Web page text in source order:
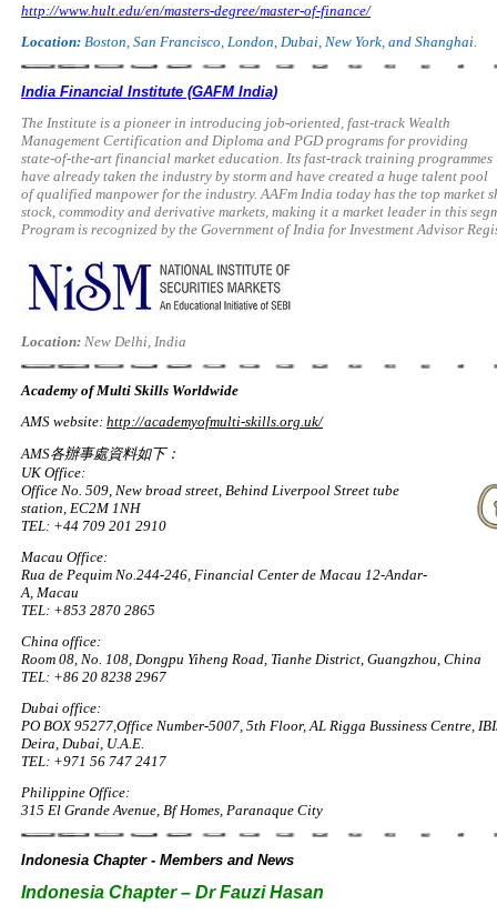
http://www.hult.edu/en/masters-degree/master-of-finance/
Location: Boston, San Francisco, London, Dubai, New York, and Shanghai.
India Financial Institute (GAFM India)
The Institute is a pioneer in introducing job-oriented, fast-track Wealth
Management Certification and Diploma and PGD programs for providing
state-of-the-art financial market education. Its fast-track training programmes
have already taken the industry by storm and have created a huge talent pool
of qualified manpower for the industry. AAFm India today has the top market
stock, commodity and derivative markets, making it a market leader in this
Program is recognized by the Government of India for Investment Advisor
Location: New Delhi, India
Academy of Multi Skills Worldwide
AMS website: http://academyofmulti-skills.org.uk/
AMS各辦事處資料如下：
UK Office:
Office No. 509, New broad street, Behind Liverpool Street tube
station, EC2M 1NH
TEL: +44 709 201 2910
Macau Office:
Rua de Pequim No.244-246, Financial Center de Macau 12-Andar-
A, Macau
TEL: +853 2870 2865
China office:
Room 08, No. 108, Dongpu Yiheng Road, Tianhe District, Guangzhou, China
TEL: +86 20 8238 2967
Dubai office:
PO BOX 95277,Office Number-5007, 5th Floor, AL Rigga Bussiness Centre,
Deira, Dubai, U.A.E.
TEL: +971 56 747 2417​
Philippine Office:
315 El Grande Avenue, Bf Homes, Paranaque City
Indonesia Chapter - Members and News
Indonesia Chapter – Dr Fauzi Hasan